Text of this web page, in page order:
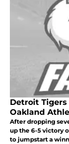
Detroit
Oakland
After dropping
up the 6-5 victory
to jumpstart a